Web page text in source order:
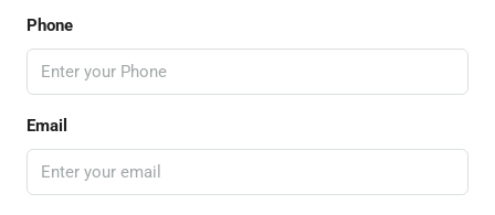
Phone
Email